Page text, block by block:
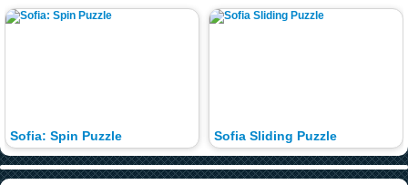
Sofia: Spin Puzzle Sofia Sliding Puzzle